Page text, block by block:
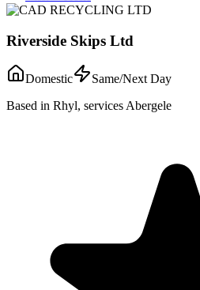
Riverside Skips Ltd
Domestic
Same/Next Day
Based in Rhyl, services Abergele